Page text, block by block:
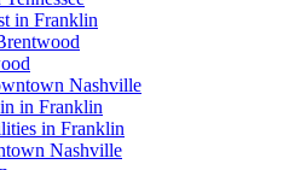
in Franklin
Nashville
in Franklin
in Franklin
Nashville